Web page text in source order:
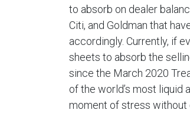
to absorb on dealer
Citi, and Goldman that
accordingly. Currently, if
sheets to absorb the
since the March 2020
of the world’s most
moment of stress without